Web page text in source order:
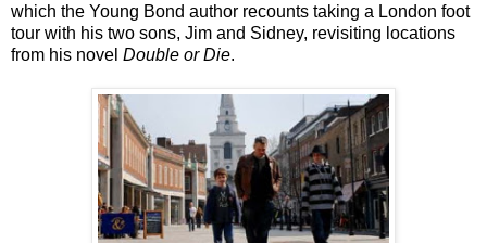
which the Young Bond author recounts taking a London foot
tour with his two sons, Jim and Sidney, revisiting locations
from his novel Double or Die.